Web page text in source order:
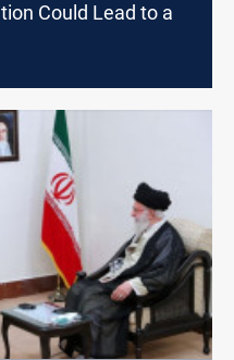
Could Lead to a